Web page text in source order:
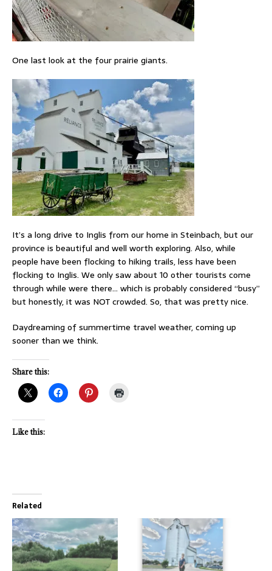
One last look at the four prairie giants.
It’s a long drive to Inglis from our home in Steinbach, but our
province is beautiful and well worth exploring. Also, while
people have been flocking to hiking trails, less have been
flocking to Inglis. We only saw about 10 other tourists come
through while were there… which is probably considered “busy”
but honestly, it was NOT crowded. So, that was pretty nice.
Daydreaming of summertime travel weather, coming up
sooner than we think.
Share this:
Like this:
Related